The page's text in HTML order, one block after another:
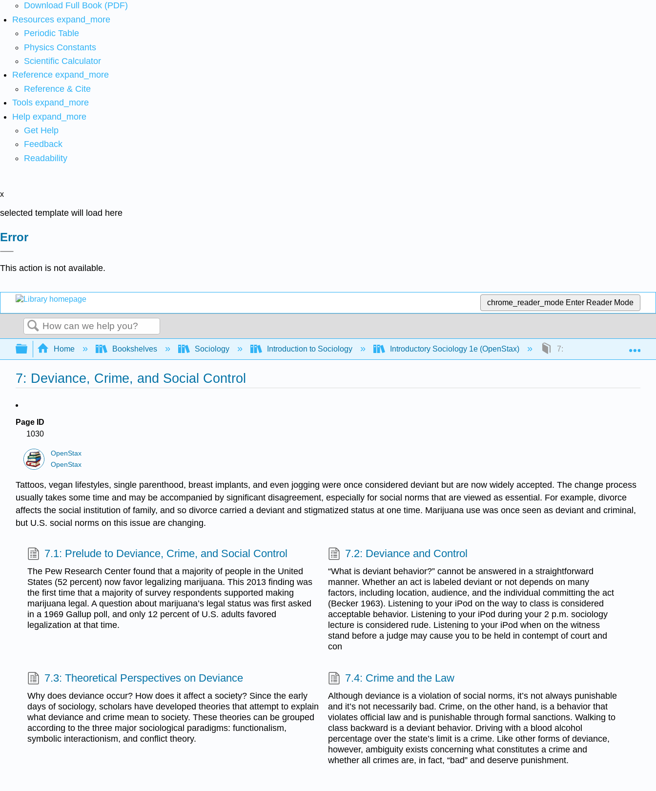
Download Full Book (PDF)
Resources expand_more
Periodic Table
Physics Constants
Scientific Calculator
Reference expand_more
Reference & Cite
Tools expand_more
Help expand_more
Get Help
Feedback
Readability
x
selected template will load here
Error
This action is not available.
chrome_reader_mode Enter Reader Mode
Search
Expand/collapse global hierarchy
Home Bookshelves Sociology Introduction to Sociology Introductory Sociology 1e (OpenStax) 7: Deviance, Crime, and
7: Deviance, Crime, and Social Control
Page ID
1030
OpenStax
OpenStax
Tattoos, vegan lifestyles, single parenthood, breast implants, and even jogging were once considered deviant but are now widely accepted. The change process
usually takes some time and may be accompanied by significant disagreement, especially for social norms that are viewed as essential. For example, divorce
affects the social institution of family, and so divorce carried a deviant and stigmatized status at one time. Marijuana use was once seen as deviant and criminal,
but U.S. social norms on this issue are changing.
7.1: Prelude to Deviance, Crime, and Social Control
The Pew Research Center found that a majority of people in the United
States (52 percent) now favor legalizing marijuana. This 2013 finding was
the first time that a majority of survey respondents supported making
marijuana legal. A question about marijuana’s legal status was first asked
in a 1969 Gallup poll, and only 12 percent of U.S. adults favored
legalization at that time.
7.2: Deviance and Control
“What is deviant behavior?” cannot be answered in a straightforward
manner. Whether an act is labeled deviant or not depends on many
factors, including location, audience, and the individual committing the act
(Becker 1963). Listening to your iPod on the way to class is considered
acceptable behavior. Listening to your iPod during your 2 p.m. sociology
lecture is considered rude. Listening to your iPod when on the witness
stand before a judge may cause you to be held in contempt of court and
con
7.3: Theoretical Perspectives on Deviance
Why does deviance occur? How does it affect a society? Since the early
days of sociology, scholars have developed theories that attempt to explain
what deviance and crime mean to society. These theories can be grouped
according to the three major sociological paradigms: functionalism,
symbolic interactionism, and conflict theory.
7.4: Crime and the Law
Although deviance is a violation of social norms, it’s not always punishable
and it’s not necessarily bad. Crime, on the other hand, is a behavior that
violates official law and is punishable through formal sanctions. Walking to
class backward is a deviant behavior. Driving with a blood alcohol
percentage over the state’s limit is a crime. Like other forms of deviance,
however, ambiguity exists concerning what constitutes a crime and
whether all crimes are, in fact, “bad” and deserve punishment.